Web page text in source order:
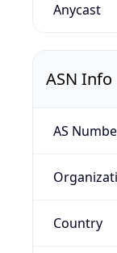
Anycast
ASN Info
AS
Country